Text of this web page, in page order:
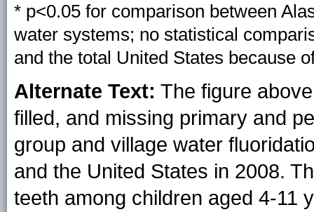
* p<0.05 for comparison between
water systems; no statistical
and the total United States because
Alternate Text: The figure
filled, and missing primary and
group and village water
and the United States in 2008.
teeth among children aged 4-11